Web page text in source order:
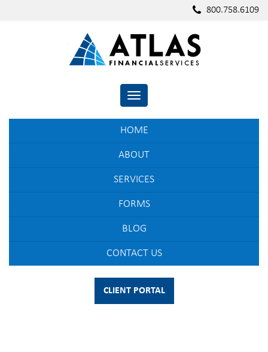
800.758.6109
TOGGLE NAVIGATION
HOME
ABOUT
SERVICES
FORMS
BLOG
CONTACT US
CLIENT PORTAL